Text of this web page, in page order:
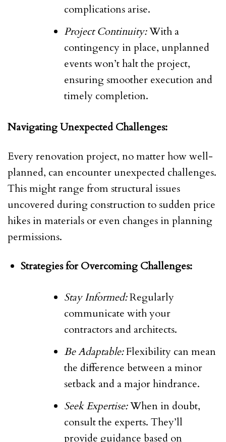
complications arise.
Project Continuity:With a
contingency in place, unplanned
events won’t halt the project,
ensuring smoother execution and
timely completion.
Navigating Unexpected Challenges:
Every renovation project, no matter how well-
planned, can encounter unexpected challenges.
This might range from structural issues
uncovered during construction to sudden price
hikes in materials or even changes in planning
permissions.
Strategies for Overcoming Challenges:
Stay Informed:Regularly
communicate with your
contractors and architects.
Be Adaptable:Flexibility can mean
the difference between a minor
setback and a major hindrance.
Seek Expertise:When in doubt,
consult the experts. They’ll
provide guidance based on